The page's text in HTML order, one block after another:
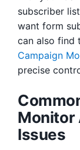
subscriber
want form
can also find
Campaign
precise
Monitor
Issues